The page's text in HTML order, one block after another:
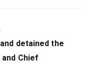
detained the
Chief